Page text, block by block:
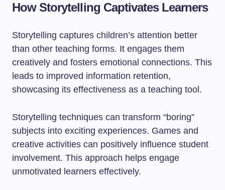
How Storytelling Captivates Learners
Storytelling captures children’s attention better
than other teaching forms. It engages them
creatively and fosters emotional connections. This
leads to improved information retention,
showcasing its effectiveness as a teaching tool.
Storytelling techniques can transform “boring”
subjects into exciting experiences. Games and
creative activities can positively influence student
involvement. This approach helps engage
unmotivated learners effectively.